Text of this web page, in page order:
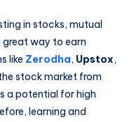
in stocks, mutual
great way to earn
like Zerodha, Upstox,
stock market from
a potential for high
learning and